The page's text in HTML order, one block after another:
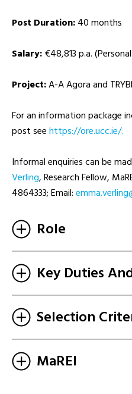
Post Duration:40 months
Salary:€48,813 p.a.
Project:A-A Agora and
For an information package
post seehttps://ore.ucc.ie/.
Informal enquiries can be
Verling, Research Fellow,
4864333; Email:
Role
Key Duties
Selection
MaREI